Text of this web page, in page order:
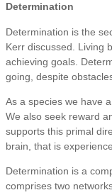
Determination
Determination is the
Kerr discussed. Living
achieving goals.
going, despite
As a species we have
We also seek reward
supports this primal
brain, that is
Determination is a
comprises two